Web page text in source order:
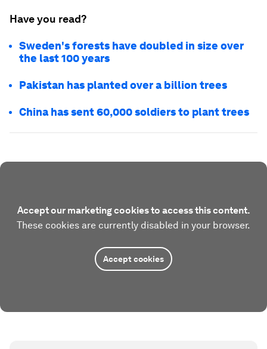
Have you read?
Sweden's forests have doubled in size over
the last 100 years
Pakistan has planted over a billion trees
China has sent 60,000 soldiers to plant trees
Accept our marketing cookies to access this content.
These cookies are currently disabled in your browser.
Accept cookies